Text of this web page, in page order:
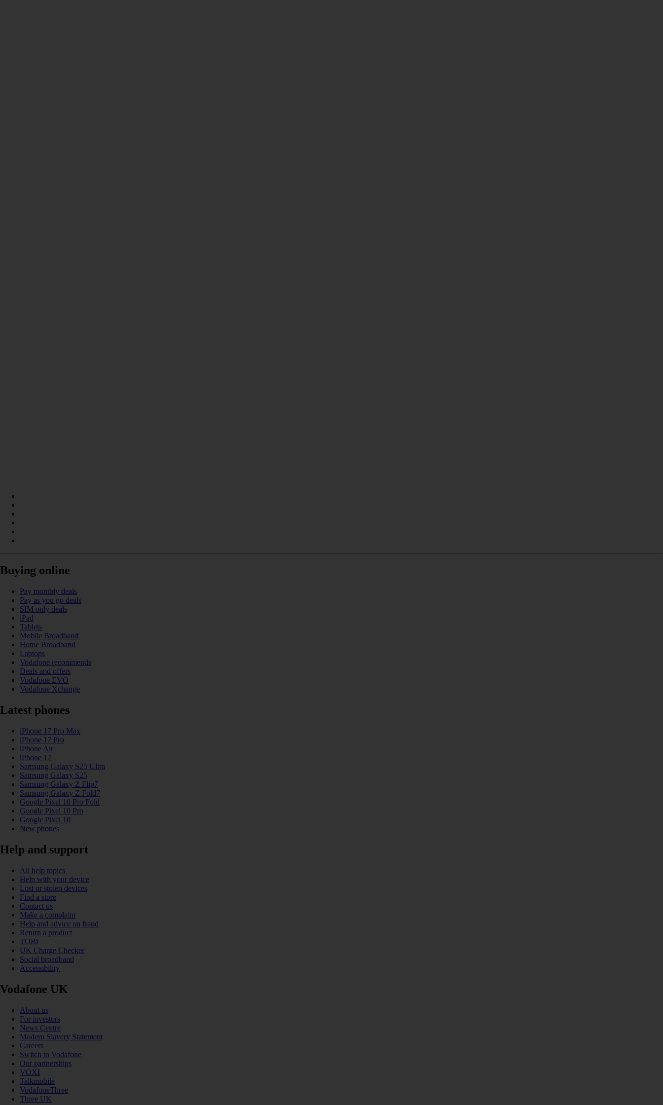
Buying online
Pay monthly deals
Pay as you go deals
SIM only deals
iPad
Tablets
Mobile Broadband
Home Broadband
Laptops
Vodafone recommends
Deals and offers
Vodafone EVO
Vodafone Xchange
Latest phones
iPhone 17 Pro Max
iPhone 17 Pro
iPhone Air
iPhone 17
Samsung Galaxy S25 Ultra
Samsung Galaxy S25
Samsung Galaxy Z Flip7
Samsung Galaxy Z Fold7
Google Pixel 10 Pro Fold
Google Pixel 10 Pro
Google Pixel 10
New phones
Help and support
All help topics
Help with your device
Lost or stolen devices
Find a store
Contact us
Make a complaint
Help and advice on fraud
Return a product
TOBi
UK Charge Checker
Social broadband
Accessibility
Vodafone UK
About us
For investors
News Centre
Modern Slavery Statement
Careers
Switch to Vodafone
Our partnerships
VOXI
Talkmobile
VodafoneThree
Three UK